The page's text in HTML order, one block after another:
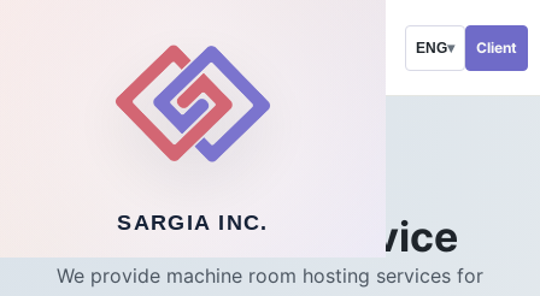
SARGIA INC.
ENG▾ Client
Colocation service
We provide machine room hosting services for